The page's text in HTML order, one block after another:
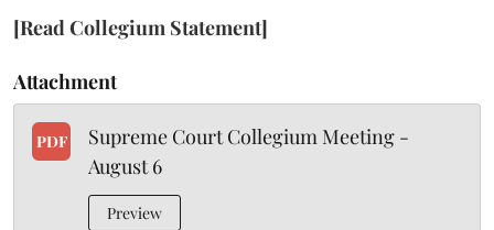
[Read Collegium Statement]
Attachment
PDF
Supreme Court Collegium Meeting -
August 6
Preview